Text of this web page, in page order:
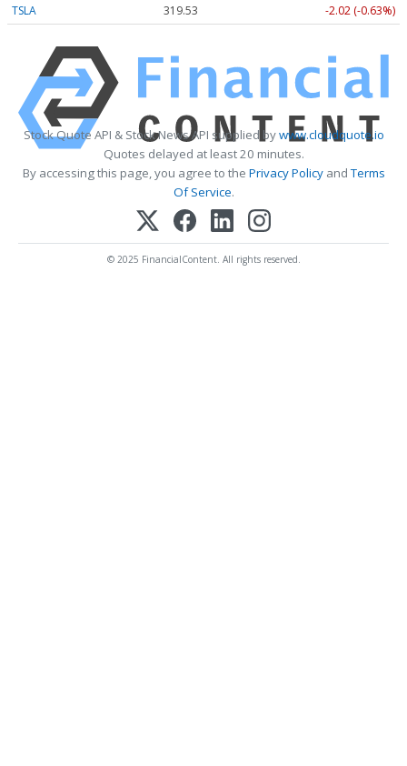
TSLA 319.53 -2.02 (-0.63%)
Stock Quote API & Stock News API supplied bywww.cloudquote.io
Quotes delayed at least 20 minutes.
By accessing this page, you agree to the Privacy PolicyandTerms
Of Service.
© 2025 FinancialContent. All rights reserved.